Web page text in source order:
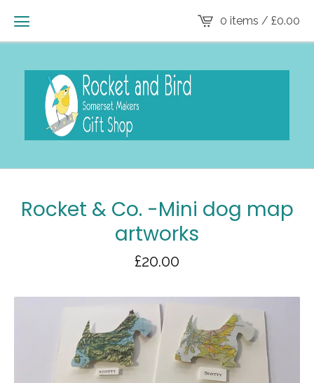
0 items / £0.00
Rocket & Co. -Mini dog map
artworks
£20.00